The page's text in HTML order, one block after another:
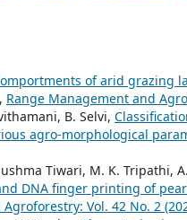
of arid grazing
, Range Management and
B. Selvi,
agro-morphological
Tiwari, M. K. Tripathi,
DNA finger printing of
Vol. 42 No. 2